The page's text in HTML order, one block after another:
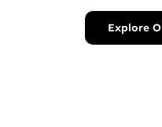
Explore